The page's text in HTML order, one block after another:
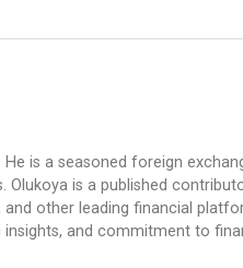
is a seasoned foreign
is a published
and other leading financial
and commitment to